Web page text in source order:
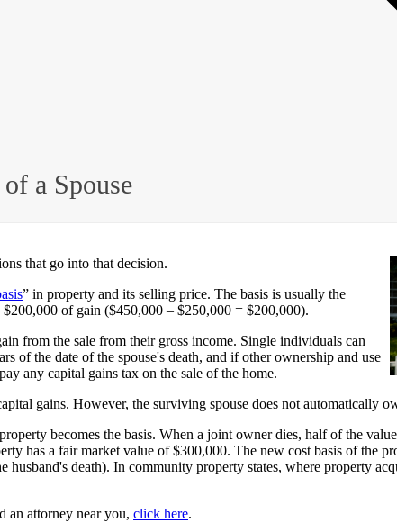
a Spouse
that go into that decision.
” in property and its selling price. The basis is usually the
of gain ($450,000 – $250,000 = $200,000).
from the sale from their gross income. Single individuals can
of the date of the spouse's death, and if other ownership and use
any capital gains tax on the sale of the home.
gains. However, the surviving spouse does not automatically
becomes the basis. When a joint owner dies, half of the
has a fair market value of $300,000. The new cost basis of the
death). In community property states, where property
an attorney near you, click here.